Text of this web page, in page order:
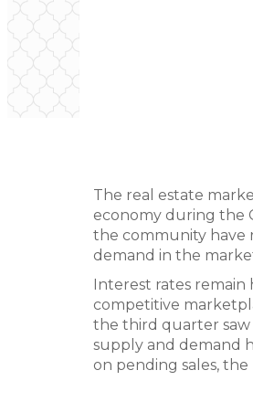
The real estate
economy during the
the community have
demand in the
Interest rates remain
competitive
the third quarter saw
supply and demand
on pending sales,